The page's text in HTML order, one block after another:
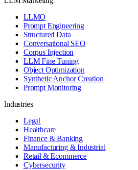
LLMO
Prompt Engineering
Structured Data
Conversational SEO
Corpus Injection
LLM Fine Tuning
Object Optimization
Synthetic Anchor Creation
Prompt Monitoring
Industries
Legal
Healthcare
Finance & Banking
Manufacturing & Industrial
Retail & Ecommerce
Cybersecurity